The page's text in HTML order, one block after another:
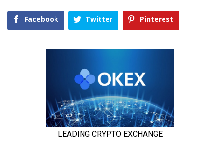
Facebook Twitter Pinterest